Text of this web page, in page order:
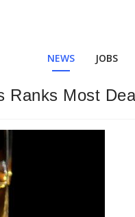
NEWS JOBS
Ranks Most